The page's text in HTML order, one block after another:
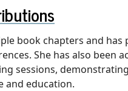
book chapters and
She has also been
sessions,
and education.